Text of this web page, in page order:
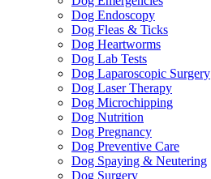
Dog Endoscopy
Dog Fleas & Ticks
Dog Heartworms
Dog Lab Tests
Dog Laparoscopic Surgery
Dog Laser Therapy
Dog Microchipping
Dog Nutrition
Dog Pregnancy
Dog Preventive Care
Dog Spaying & Neutering
Dog Surgery